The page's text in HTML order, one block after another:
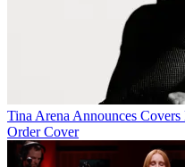
Tina Arena Announces
Order Cover